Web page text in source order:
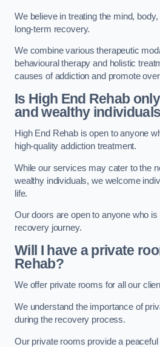
We believe in treating the mind,
long-term recovery.
We combine various therapeutic
behavioural therapy and holistic
causes of addiction and promote
Is High End Rehab
and wealthy
High End Rehab is open to anyone
high-quality addiction treatment.
While our services may cater to the
wealthy individuals, we welcome
life.
Our doors are open to anyone who
recovery journey.
Will I have a private
Rehab?
We offer private rooms for all our
We understand the importance of
during the recovery process.
Our private rooms provide a